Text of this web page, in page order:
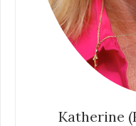
Katherine